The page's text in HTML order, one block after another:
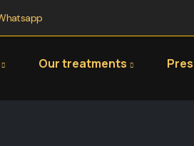
Our treatments